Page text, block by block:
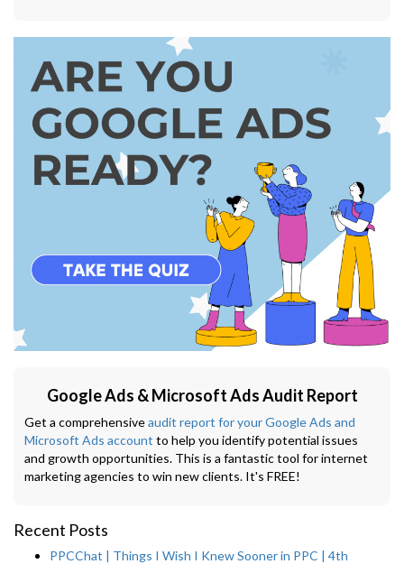
Google Ads & Microsoft Ads Audit Report
Get a comprehensiveaudit report for your Google Ads and
Microsoft Ads account to help you identify potential issues
and growth opportunities. This is a fantastic tool for internet
marketing agencies to win new clients. It's FREE!
Recent Posts
PPCChat | Things I Wish I Knew Sooner in PPC | 4th